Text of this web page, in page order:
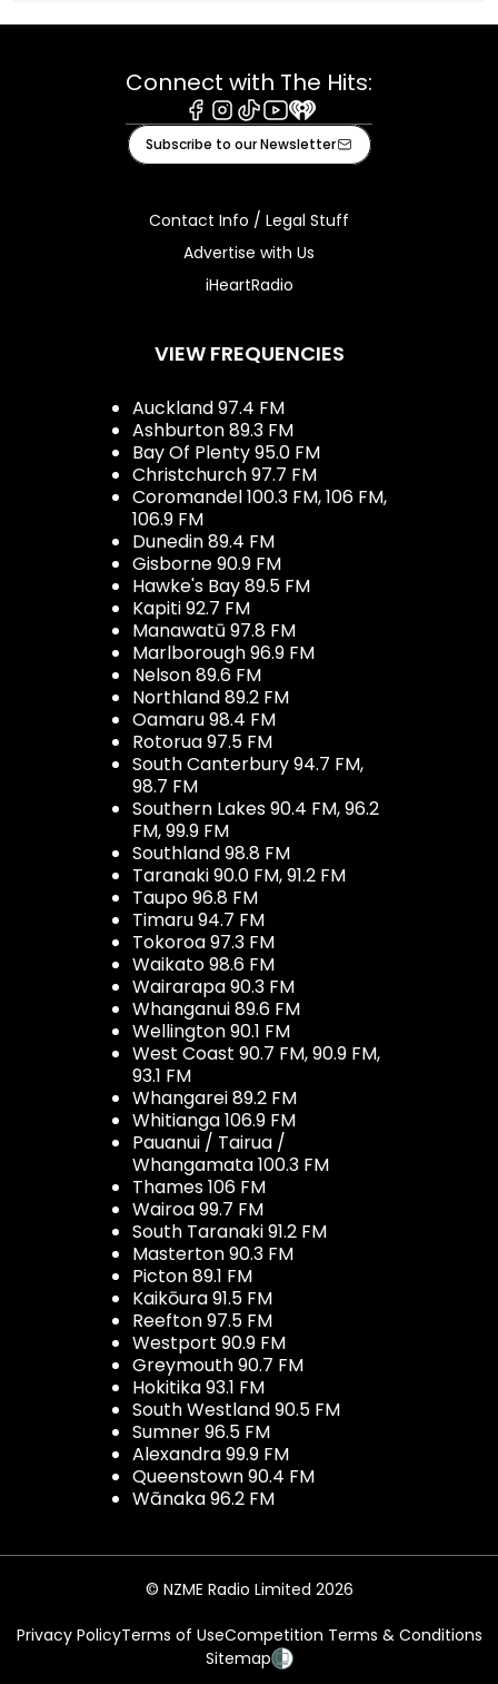
Connect with The Hits:
Facebook
Instagram
TiktokYoutube
iHeart
Subscribe to our Newsletter
Contact Info / Legal Stuff
Advertise with Us
iHeartRadio
VIEW FREQUENCIES
Auckland 97.4 FM
Ashburton 89.3 FM
Bay Of Plenty 95.0 FM
Christchurch 97.7 FM
Coromandel 100.3 FM, 106 FM,
106.9 FM
Dunedin 89.4 FM
Gisborne 90.9 FM
Hawke's Bay 89.5 FM
Kapiti 92.7 FM
Manawatū 97.8 FM
Marlborough 96.9 FM
Nelson 89.6 FM
Northland 89.2 FM
Oamaru 98.4 FM
Rotorua 97.5 FM
South Canterbury 94.7 FM,
98.7 FM
Southern Lakes 90.4 FM, 96.2
FM, 99.9 FM
Southland 98.8 FM
Taranaki 90.0 FM, 91.2 FM
Taupo 96.8 FM
Timaru 94.7 FM
Tokoroa 97.3 FM
Waikato 98.6 FM
Wairarapa 90.3 FM
Whanganui 89.6 FM
Wellington 90.1 FM
West Coast 90.7 FM, 90.9 FM,
93.1 FM
Whangarei 89.2 FM
Whitianga 106.9 FM
Pauanui / Tairua /
Whangamata 100.3 FM
Thames 106 FM
Wairoa 99.7 FM
South Taranaki 91.2 FM
Masterton 90.3 FM
Picton 89.1 FM
Kaikōura 91.5 FM
Reefton 97.5 FM
Westport 90.9 FM
Greymouth 90.7 FM
Hokitika 93.1 FM
South Westland 90.5 FM
Sumner 96.5 FM
Alexandra 99.9 FM
Queenstown 90.4 FM
Wānaka 96.2 FM
© NZME Radio Limited 2026
Privacy PolicyTerms of UseCompetition Terms & Conditions
Sitemap